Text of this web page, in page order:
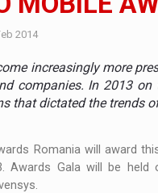
retailers who fail to
MOTION
PERMANENTLY CHARGED
CORPORATE
COME FROM BEING THE
2014
increasingly more
companies. In 2013
that dictated the trends
Romania will award
Awards Gala will be held
.